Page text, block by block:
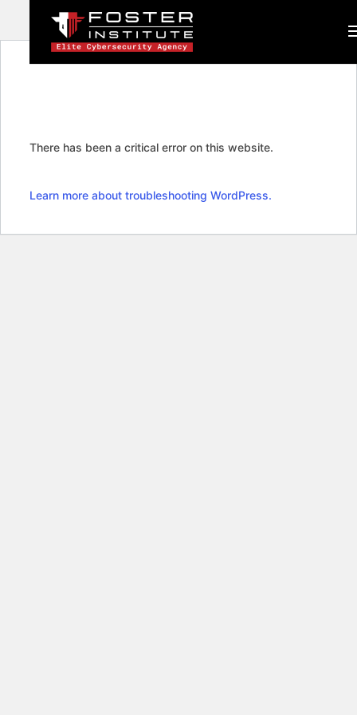
There has been a critical error on this website.
Learn more about troubleshooting WordPress.